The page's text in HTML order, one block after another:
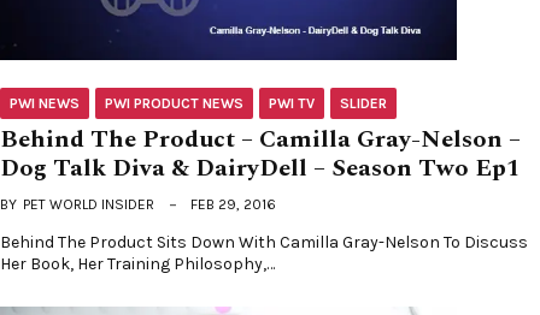
PWI NEWS PWI PRODUCT NEWS PWI TV SLIDER
Behind The Product – Camilla Gray-Nelson –
Dog Talk Diva & DairyDell – Season Two Ep1
BY PET WORLD INSIDER FEB 29, 2016
Behind The Product Sits Down With Camilla Gray-Nelson To Discuss
Her Book, Her Training Philosophy,…